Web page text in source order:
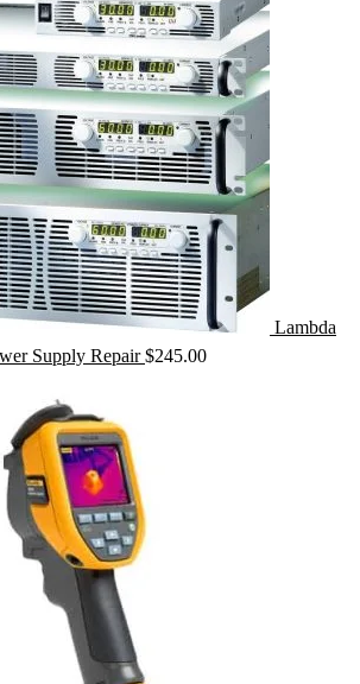
Lambda
Supply Repair $245.00